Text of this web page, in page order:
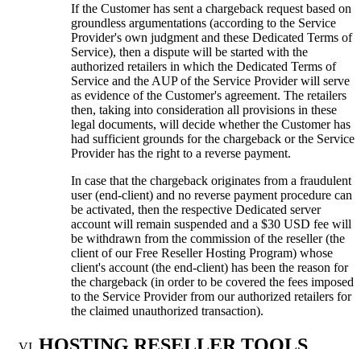
If the Customer has sent a chargeback request based on
groundless argumentations (according to the Service
Provider's own judgment and these Dedicated Terms of
Service), then a dispute will be started with the
authorized retailers in which the Dedicated Terms of
Service and the AUP of the Service Provider will serve
as evidence of the Customer's agreement. The retailers
then, taking into consideration all provisions in these
legal documents, will decide whether the Customer has
had sufficient grounds for the chargeback or the Service
Provider has the right to a reverse payment.
In case that the chargeback originates from a fraudulent
user (end-client) and no reverse payment procedure can
be activated, then the respective Dedicated server
account will remain suspended and a $30 USD fee will
be withdrawn from the commission of the reseller (the
client of our Free Reseller Hosting Program) whose
client's account (the end-client) has been the reason for
the chargeback (in order to be covered the fees imposed
to the Service Provider from our authorized retailers for
the claimed unauthorized transaction).